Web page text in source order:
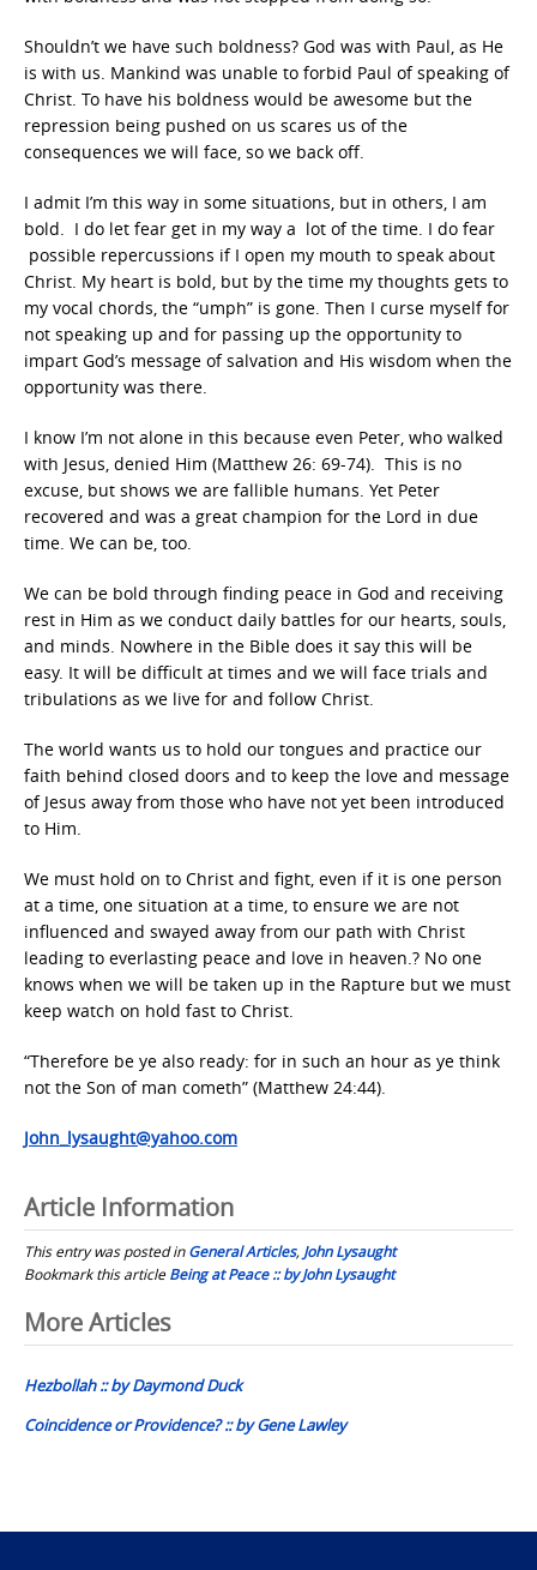
Shouldn’t we have such boldness? God was with Paul, as He
is with us. Mankind was unable to forbid Paul of speaking of
Christ. To have his boldness would be awesome but the
repression being pushed on us scares us of the
consequences we will face, so we back off.
I admit I’m this way in some situations, but in others, I am
bold. I do let fear get in my way a lot of the time. I do fear
possible repercussions if I open my mouth to speak about
Christ. My heart is bold, but by the time my thoughts gets to
my vocal chords, the “umph” is gone. Then I curse myself for
not speaking up and for passing up the opportunity to
impart God’s message of salvation and His wisdom when the
opportunity was there.
I know I’m not alone in this because even Peter, who walked
with Jesus, denied Him (Matthew 26: 69-74). This is no
excuse, but shows we are fallible humans. Yet Peter
recovered and was a great champion for the Lord in due
time. We can be, too.
We can be bold through finding peace in God and receiving
rest in Him as we conduct daily battles for our hearts, souls,
and minds. Nowhere in the Bible does it say this will be
easy. It will be difficult at times and we will face trials and
tribulations as we live for and follow Christ.
The world wants us to hold our tongues and practice our
faith behind closed doors and to keep the love and message
of Jesus away from those who have not yet been introduced
to Him.
We must hold on to Christ and fight, even if it is one person
at a time, one situation at a time, to ensure we are not
influenced and swayed away from our path with Christ
leading to everlasting peace and love in heaven.? No one
knows when we will be taken up in the Rapture but we must
keep watch on hold fast to Christ.
“Therefore be ye also ready: for in such an hour as ye think
not the Son of man cometh” (Matthew 24:44).
John_lysaught@yahoo.com
Article Information
This entry was posted inGeneral Articles, John Lysaught
Bookmark this articleBeing at Peace :: by John Lysaught
Post
navigation
More Articles
Hezbollah :: by Daymond Duck
Coincidence or Providence? :: by Gene Lawley